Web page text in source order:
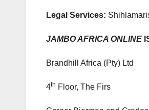
Legal Services:
JAMBO AFRICA ONLINE
Brandhill Africa (Pty) Ltd
4th Floor, The Firs